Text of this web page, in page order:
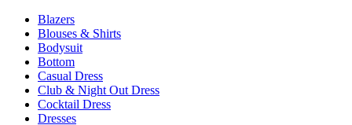
options
on
the
Blazers
Blouses & Shirts
Bodysuit
Bottom
Casual Dress
Club & Night Out Dress
Cocktail Dress
Dresses